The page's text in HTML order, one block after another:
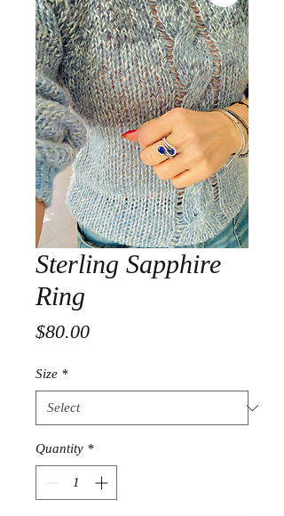
Sterling Sapphire
Ring
$80.00Price
Size *
Quantity *